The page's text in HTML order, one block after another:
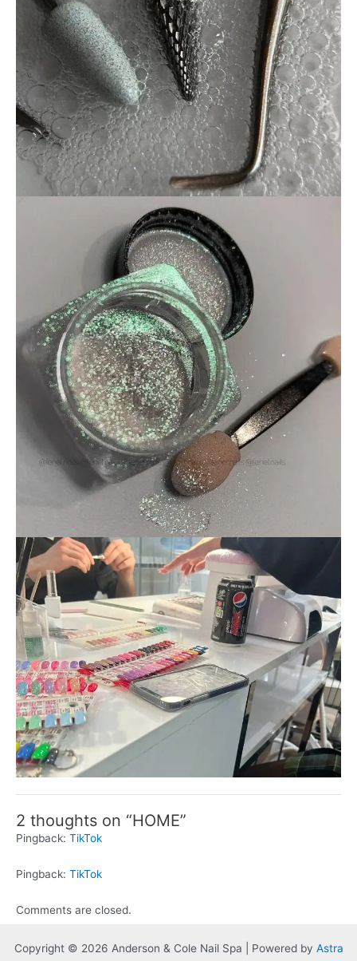
2 thoughts on “HOME”
Pingback: TikTok
Pingback: TikTok
Comments are closed.
Copyright © 2026 Anderson & Cole Nail Spa | Powered by Astra